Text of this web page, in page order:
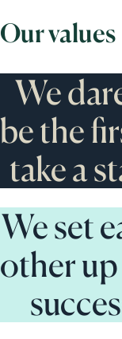
Our values
We
be the
take a
We set
other